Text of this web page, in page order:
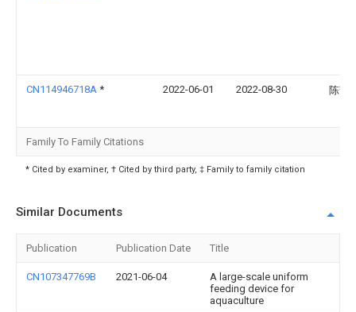
CN114946718A * 2022-06-01 2022-08-30 陈芳
Family To Family Citations
* Cited by examiner, † Cited by third party, ‡ Family to family citation
Similar Documents
Publication Publication Date Title
CN107347769B 2021-06-04
A large-scale uniform
feeding device for
aquaculture